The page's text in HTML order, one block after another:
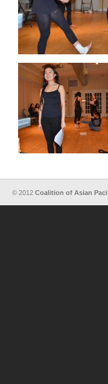
© 2012 Coalition of Asian